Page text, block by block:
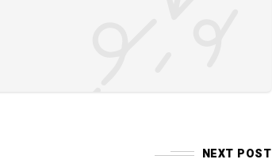
NEXT POST